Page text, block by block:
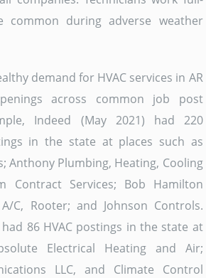
common during adverse weather
demand for HVAC services in AR
across common job post
Indeed (May 2021) had 220
in the state at places such as
Anthony Plumbing, Heating, Cooling
Contract Services; Bob Hamilton
C, Rooter; and Johnson Controls.
86 HVAC postings in the state at
Electrical Heating and Air;
LLC, and Climate Control